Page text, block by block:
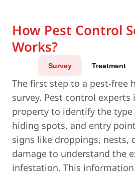
How Pest Control
Works?
Survey Treatment
The first step to a pest-free
survey. Pest control experts
property to identify the
hiding spots, and entry
signs like droppings, nests,
damage to understand the
infestation. This